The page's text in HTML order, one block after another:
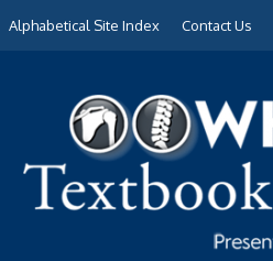
Alphabetical Site Index Contact Us